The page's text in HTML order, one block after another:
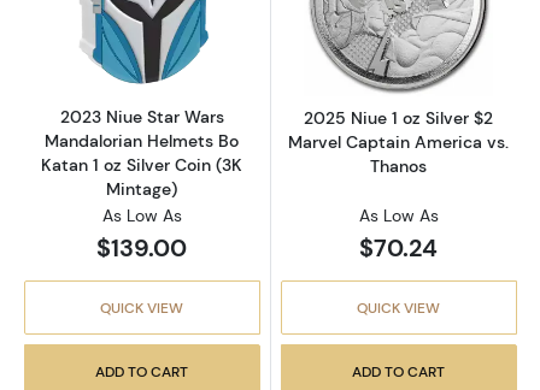
Read more about2023 Niue Star Wars
2023 Niue Star Wars
Mandalorian Helmets Bo
Katan 1 oz Silver Coin (3K
Mintage)
As Low As
$139.00
QUICK VIEW
ADD TO CART
Read more
2025 Niue 1 oz Silver $2
Marvel Captain America vs.
Thanos
As Low As
$70.24
QUICK VIEW
ADD TO CART